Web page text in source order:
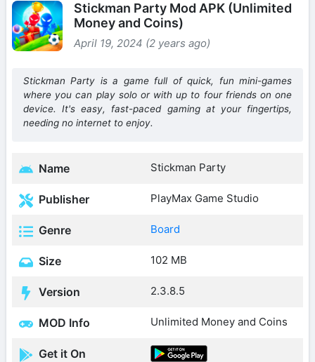
Stickman Party Mod APK (Unlimited
Money and Coins)
April 19, 2024 (2 years ago)
Stickman Party is a game full of quick, fun mini-games
where you can play solo or with up to four friends on one
device. It's easy, fast-paced gaming at your fingertips,
needing no internet to enjoy.
Name Stickman Party
Publisher PlayMax Game Studio
Genre Board
Size 102 MB
Version 2.3.8.5
MOD Info Unlimited Money and Coins
Get it On